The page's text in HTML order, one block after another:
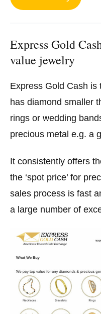
Express Gold
value jewelry
Express Gold Cash is
has diamond smaller
rings or wedding
precious metal e.g. a
It consistently offers
the ‘spot price’ for
sales process is fast
a large number of